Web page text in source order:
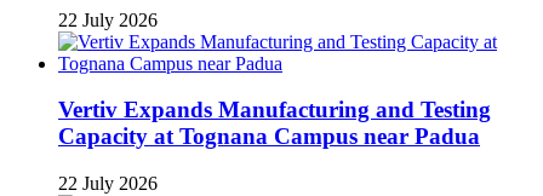
22 July 2026
Vertiv Expands Manufacturing and Testing
Capacity at Tognana Campus near Padua
22 July 2026